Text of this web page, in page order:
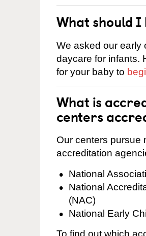
What should
We asked our
daycare for infants.
for your baby to
What is
centers
Our centers pursue
accreditation
National
National
(NAC)
National Early
To find out which